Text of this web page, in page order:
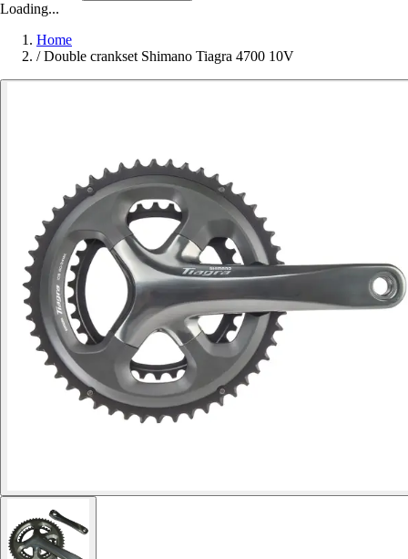
Loading...
Home
/ Double crankset Shimano Tiagra 4700 10V